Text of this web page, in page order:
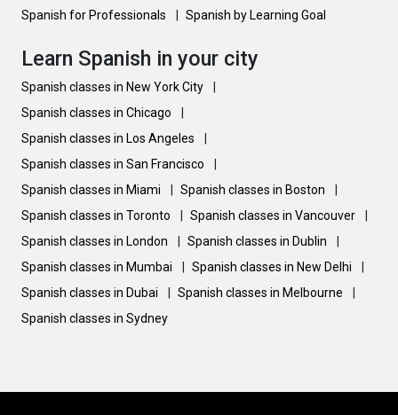
Spanish for Professionals Spanish by Learning Goal
Learn Spanish in your city
Spanish classes in New York City
Spanish classes in Chicago
Spanish classes in Los Angeles
Spanish classes in San Francisco
Spanish classes in Miami
Spanish classes in Boston
Spanish classes in Toronto
Spanish classes in Vancouver
Spanish classes in London
Spanish classes in Dublin
Spanish classes in Mumbai
Spanish classes in New Delhi
Spanish classes in Dubai
Spanish classes in Melbourne
Spanish classes in Sydney